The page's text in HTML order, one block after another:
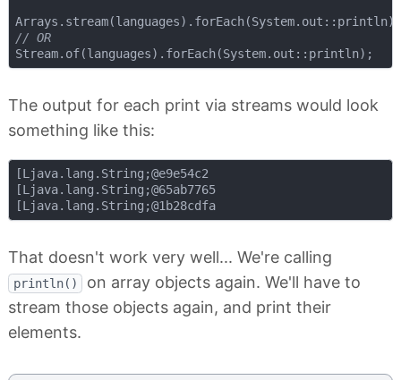
// OR
The output for each print via streams would look
something like this:
[Ljava.lang.String;@e9e54c2
[Ljava.lang.String;@65ab7765
[Ljava.lang.String;@1b28cdfa
That doesn't work very well... We're calling
println()
on array objects again. We'll have to
stream those objects again, and print their
elements.